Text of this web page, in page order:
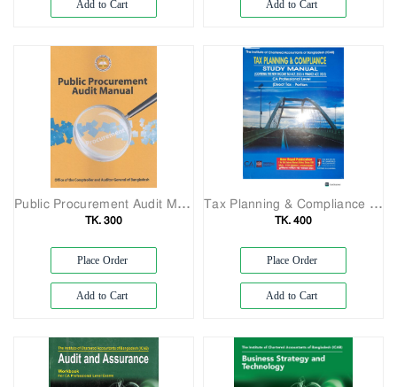
Add to Cart Add to Cart
Public Procurement Audit Manual
TK. 300
Place Order
Add to Cart
Tax Planning & Compliance Study Manual Covering finance, 2023
TK. 400
Place Order
Add to Cart